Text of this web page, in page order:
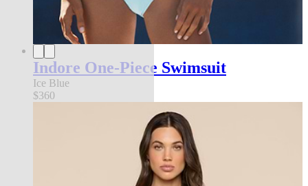
Indore One-Piece Swimsuit
Ice Blue
$360